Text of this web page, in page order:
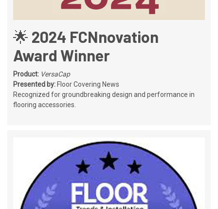
🌟 2024 FCNnovation
Award Winner
Product: VersaCap
Presented by: Floor Covering News
Recognized for groundbreaking design and performance in
flooring accessories.